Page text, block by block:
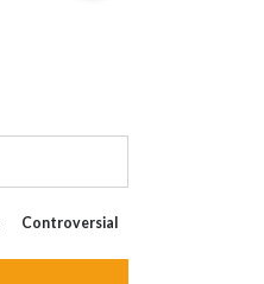
Controversial